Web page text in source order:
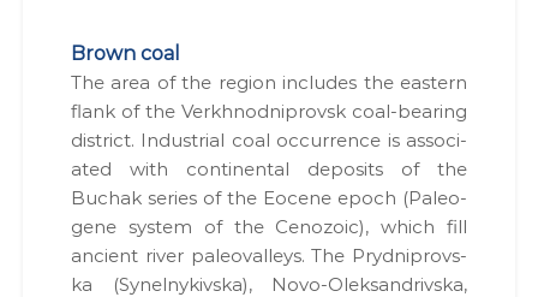
а
і
.
ц
д
в
о
л
в
,
Brown coal
The area of the region includes the east­ern
flank of the Verkhn­od­niprovsk coal-bear­ing
dis­trict. Indus­tri­al coal occur­rence is asso­ci­
at­ed with con­ti­nen­tal deposits of the
Buchak series of the Eocene epoch (Pale­o­
gene sys­tem of the Ceno­zoic), which fill
ancient riv­er pale­o­val­leys. The Pryd­niprovs­
ka (Synel­nykivs­ka), Novo-Olek­san­drivs­ka,